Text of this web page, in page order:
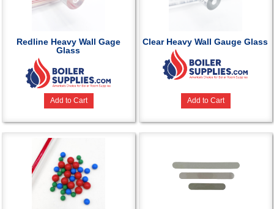
Redline Heavy Wall Gage
Glass
Add to Cart
Clear Heavy Wall Gauge Glass
Add to Cart